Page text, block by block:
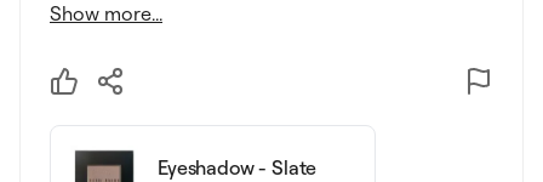
Show more...
Eyeshadow - Slate